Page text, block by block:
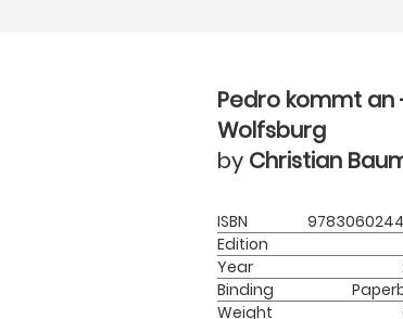
Pedro kommt an
Wolfsburg
by Christian
ISBN
Edition
Year
Binding
Weight